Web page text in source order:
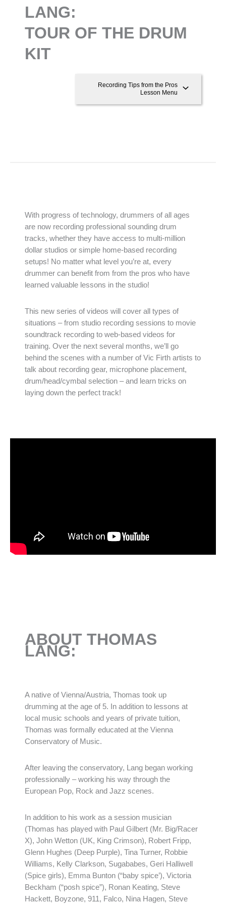
LANG:
TOUR OF THE DRUM
KIT
Recording Tips from the Pros
Lesson Menu
With progress of technology, drummers of all ages
are now recording professional sounding drum
tracks, whether they have access to multi-million
dollar studios or simple home-based recording
setups! No matter what level you’re at, every
drummer can benefit from from the pros who have
learned valuable lessons in the studio!
This new series of videos will cover all types of
situations – from studio recording sessions to movie
soundtrack recording to web-based videos for
training. Over the next several months, we’ll go
behind the scenes with a number of Vic Firth artists to
talk about recording gear, microphone placement,
drum/head/cymbal selection – and learn tricks on
laying down the perfect track!
ABOUT THOMAS
LANG:
A native of Vienna/Austria, Thomas took up
drumming at the age of 5. In addition to lessons at
local music schools and years of private tuition,
Thomas was formally educated at the Vienna
Conservatory of Music.
After leaving the conservatory, Lang began working
professionally – working his way through the
European Pop, Rock and Jazz scenes.
In addition to his work as a session musician
(Thomas has played with Paul Gilbert (Mr. Big/Racer
X), John Wetton (UK, King Crimson), Robert Fripp,
Glenn Hughes (Deep Purple), Tina Turner, Robbie
Williams, Kelly Clarkson, Sugababes, Geri Halliwell
(Spice girls), Emma Bunton (“baby spice’), Victoria
Beckham (“posh spice”), Ronan Keating, Steve
Hackett, Boyzone, 911, Falco, Nina Hagen, Steve